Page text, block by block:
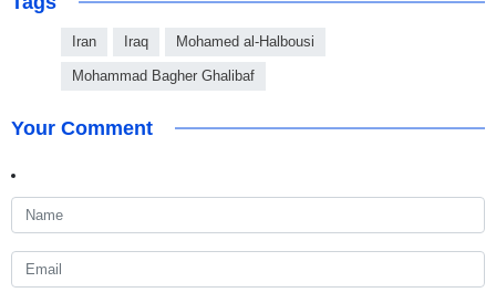
Iran Iraq Mohamed al-Halbousi
Mohammad Bagher Ghalibaf
Your Comment